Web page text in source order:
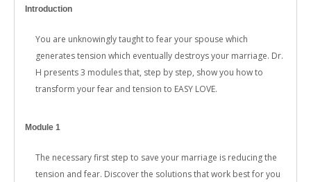
Introduction
You are unknowingly taught to fear your spouse which
generates tension which eventually destroys your marriage. Dr.
H presents 3 modules that, step by step, show you how to
transform your fear and tension to EASY LOVE.
Module 1
The necessary first step to save your marriage is reducing the
tension and fear. Discover the solutions that work best for you